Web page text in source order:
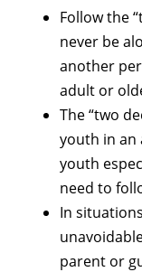
Follow the
never be
another
adult or
The “two
youth in an
youth
need to
In
parent or